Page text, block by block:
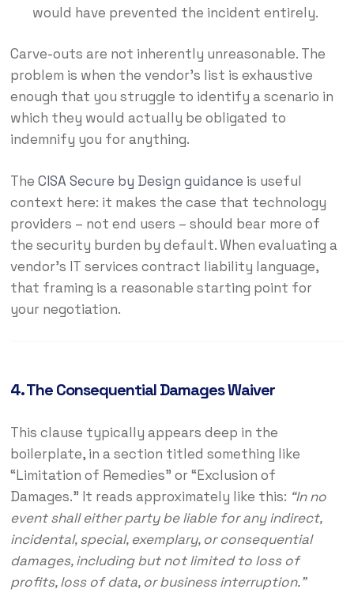
would have prevented the incident entirely.
Carve-outs are not inherently unreasonable. The
problem is when the vendor’s list is exhaustive
enough that you struggle to identify a scenario in
which they would actually be obligated to
indemnify you for anything.
The CISA Secure by Design guidance is useful
context here: it makes the case that technology
providers – not end users – should bear more of
the security burden by default. When evaluating a
vendor’s IT services contract liability language,
that framing is a reasonable starting point for
your negotiation.
4. The Consequential Damages Waiver
This clause typically appears deep in the
boilerplate, in a section titled something like
“Limitation of Remedies” or “Exclusion of
Damages.” It reads approximately like this: “In no
event shall either party be liable for any indirect,
incidental, special, exemplary, or consequential
damages, including but not limited to loss of
profits, loss of data, or business interruption.”